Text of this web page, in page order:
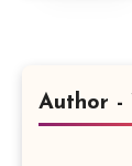
Author -